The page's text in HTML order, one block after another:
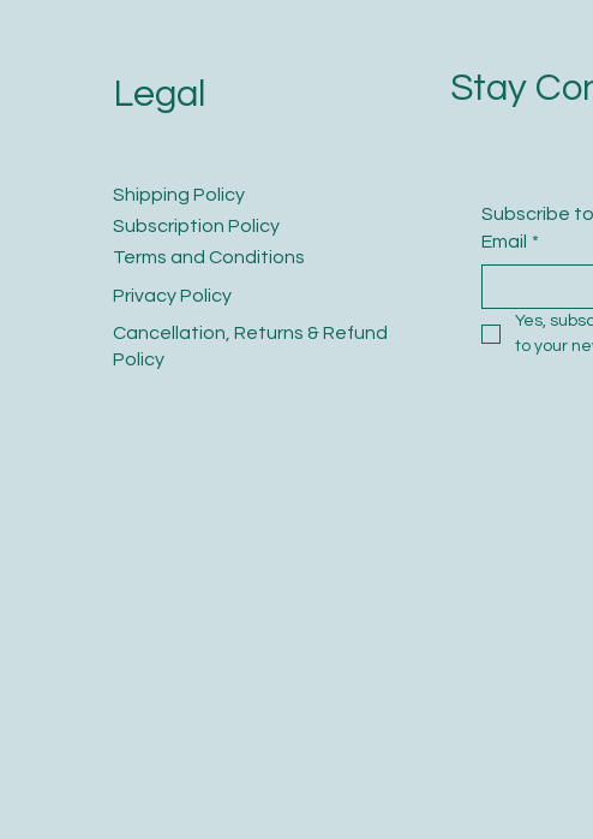
Legal
​Shipping Policy
​Cancellation, Returns & Refund
Policy
Terms and Conditions​
Privacy Policy​
​Subscription Policy
Stay
Subscribe
Email *
Yes,
to your